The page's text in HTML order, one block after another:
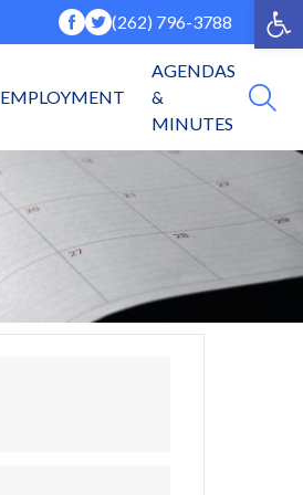
(262) 796-3788
EMPLOYMENT
AGENDAS
&
MINUTES